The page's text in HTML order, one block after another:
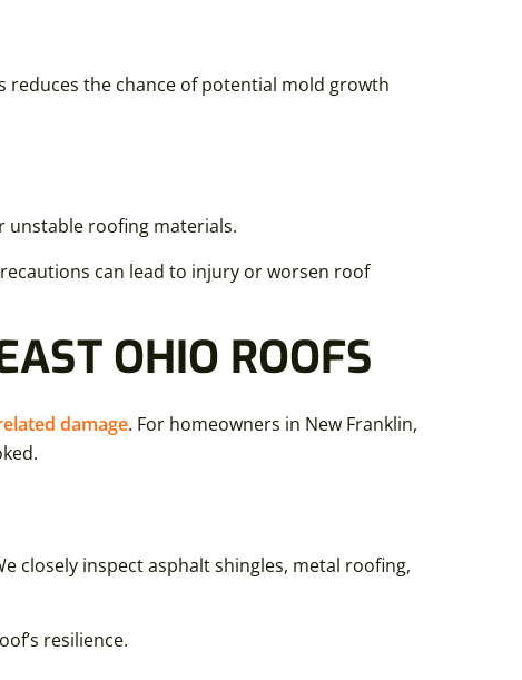
reduces the chance of potential mold growth
unstable roofing materials.
can lead to injury or worsen roof
OHIO ROOFS
damage. For homeowners in New Franklin,
closely inspect asphalt shingles, metal roofing,
resilience.